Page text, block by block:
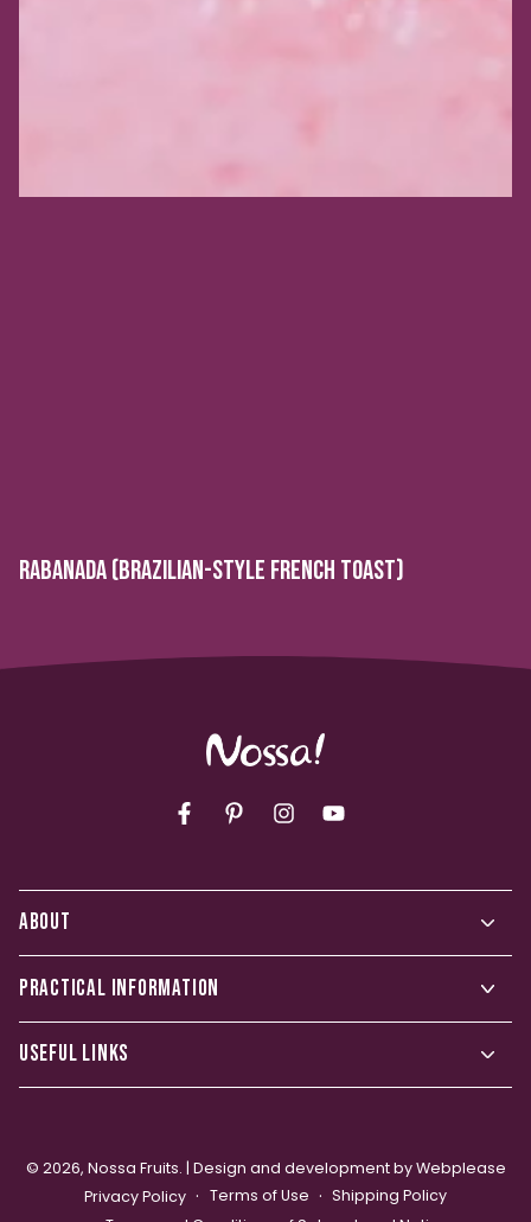
RABANADA (BRAZILIAN-STYLE FRENCH TOAST)
ABOUT
PRACTICAL INFORMATION
USEFUL LINKS
© 2026, Nossa Fruits. | Design and development by Webplease
Privacy Policy
Terms of Use
Shipping Policy